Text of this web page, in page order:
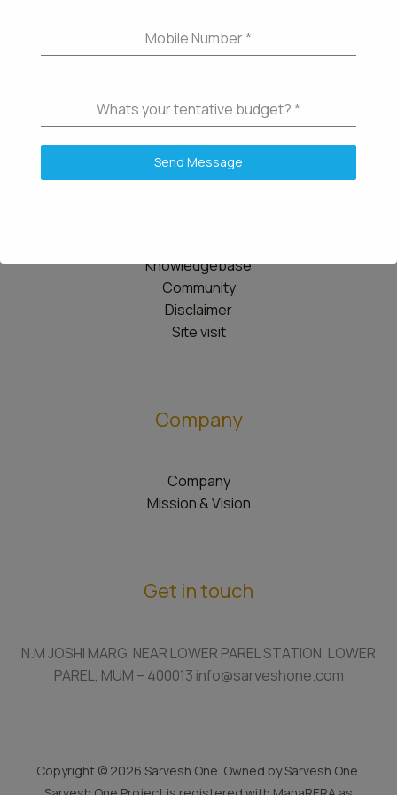
Details
Knowledgebase
Community
Disclaimer
Site visit
Company
Company
Mission & Vision
Get in touch
N.M JOSHI MARG, NEAR LOWER PAREL STATION, LOWER
PAREL, MUM – 400013 info@sarveshone.com
Copyright © 2026 Sarvesh One. Owned by Sarvesh One.
Mobile Number*
Whats your tentative budget?*
Send Message